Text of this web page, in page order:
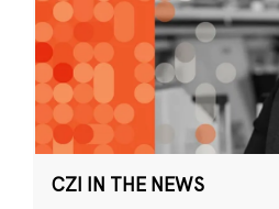
CZI IN THE NEWS